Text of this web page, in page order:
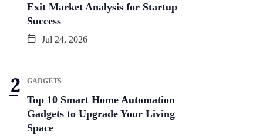
Exit Market Analysis for Startup
Success
Jul 24, 2026
GADGETS
Top 10 Smart Home Automation
Gadgets to Upgrade Your Living
Space